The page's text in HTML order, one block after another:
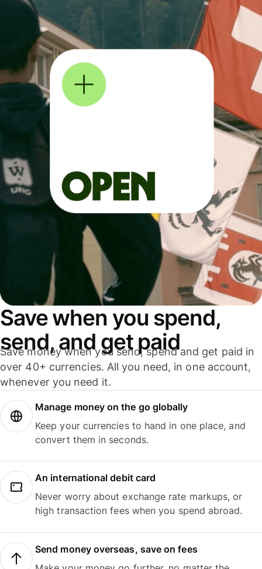
Save when you spend,
send, and get paid
Save money when you send, spend and get paid in
over 40+ currencies. All you need, in one account,
whenever you need it.
Manage money on the go globally
Keep your currencies to hand in one place, and
convert them in seconds.
An international debit card
Never worry about exchange rate markups, or
high transaction fees when you spend abroad.
Send money overseas, save on fees